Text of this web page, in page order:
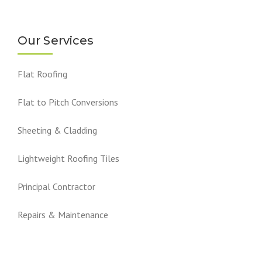
Our Services
Flat Roofing
Flat to Pitch Conversions
Sheeting & Cladding
Lightweight Roofing Tiles
Principal Contractor
Repairs & Maintenance